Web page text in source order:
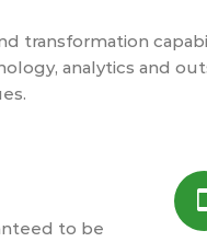
transformation
analytics and
to be